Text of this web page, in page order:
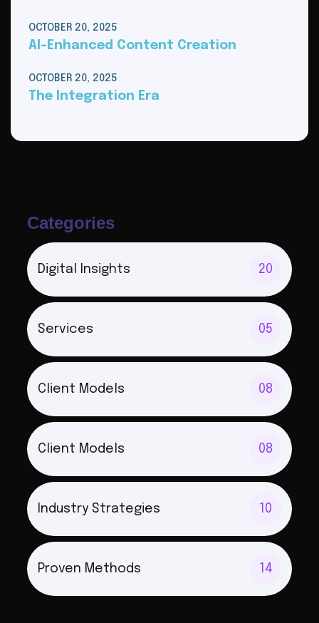
OCTOBER 20, 2025
AI-Enhanced Content Creation
OCTOBER 20, 2025
The Integration Era
Categories
Digital Insights 20
Services 05
Client Models 08
Client Models 08
Industry Strategies 10
Proven Methods 14